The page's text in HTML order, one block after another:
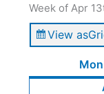
Week of Apr
View as
Mon